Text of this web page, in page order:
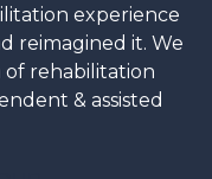
experience
reimagined it. We
of rehabilitation
& assisted